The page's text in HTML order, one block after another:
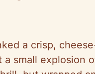
a crisp,
small explosion